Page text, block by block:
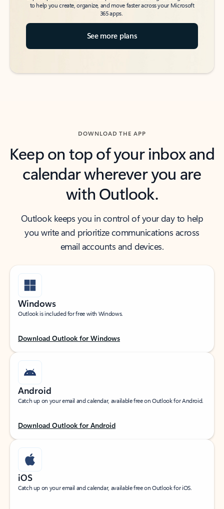
to help you create, organize, and move faster across your Microsoft
365 apps.
See more plans
DOWNLOAD THE APP
Keep on top of your inbox and
calendar wherever you are
with Outlook.
Outlook keeps you in control of your day to help
you write and prioritize communications across
email accounts and devices.
Windows
Outlook is included for free with Windows.
Download Outlook for Windows
Android
Catch up on your email and calendar, available free on Outlook for Android.
Download Outlook for Android
iOS
Catch up on your email and calendar, available free on Outlook for iOS.